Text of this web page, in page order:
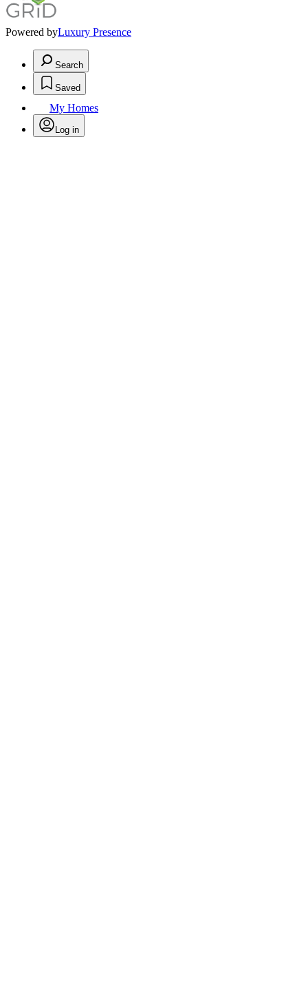
Powered byLuxury Presence
Search
Saved
My Homes
Log in